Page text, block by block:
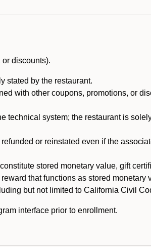
discounts).
stated by the restaurant.
with other coupons, promotions, or
technical system; the restaurant is
or reinstated even if the
stored monetary value, gift
that functions as stored monetary
but not limited to California Civil
interface prior to enrollment.